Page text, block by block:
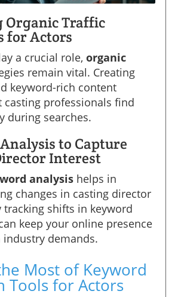
Organic Traffic
for Actors
a crucial role, organic
remain vital. Creating
keyword-rich content
casting professionals find
during searches.
to Capture
Interest
analysis helps in
changes in casting director
tracking shifts in keyword
keep your online presence
demands.
Most of Keyword
Tools for Actors